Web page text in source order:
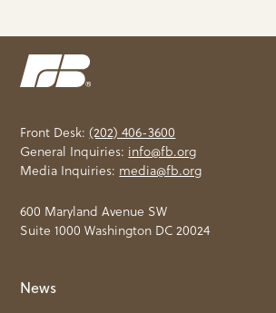
Front Desk:(202) 406-3600
General Inquiries: info@fb.org
Media Inquiries: media@fb.org
600 Maryland Avenue SW
Suite 1000 Washington DC 20024
News